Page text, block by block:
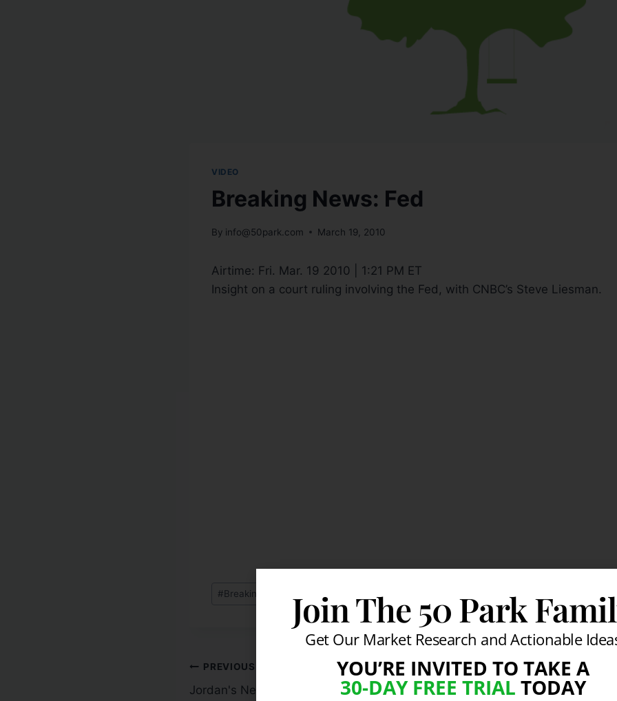
VIDEO
Breaking News: Fed
By info@50park.com March 19, 2010
Airtime: Fri. Mar. 19 2010 | 1:21 PM ET
Insight on a court ruling involving the Fed, with CNBC’s Steve Liesman.
#Breaking News: Fed
PREVIOUS
Jordan's Next Slam Dunk Week In
Join The 50 Park
Get Our Market Research and Actionable
YOU’RE INVITED TO TAKE A
30-DAY FREE TRIAL TODAY